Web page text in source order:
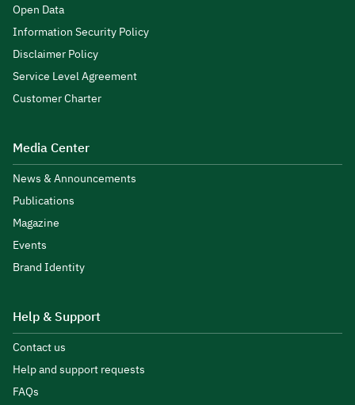
Open Data
Information Security Policy
Disclaimer Policy
Service Level Agreement
Customer Charter
Media Center
News & Announcements
Publications
Magazine
Events
Brand Identity
Help & Support
Contact us
Help and support requests
FAQs